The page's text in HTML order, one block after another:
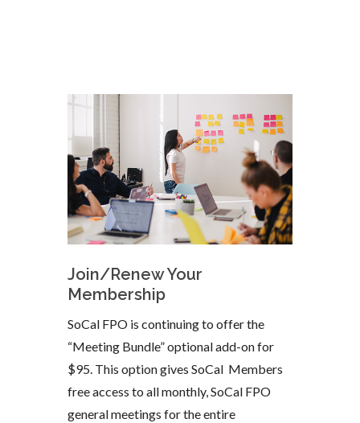
Join/Renew Your
Membership
SoCal FPO is continuing to offer the
“Meeting Bundle” optional add-on for
$95. This option gives SoCal Members
free access to all monthly, SoCal FPO
general meetings for the entire